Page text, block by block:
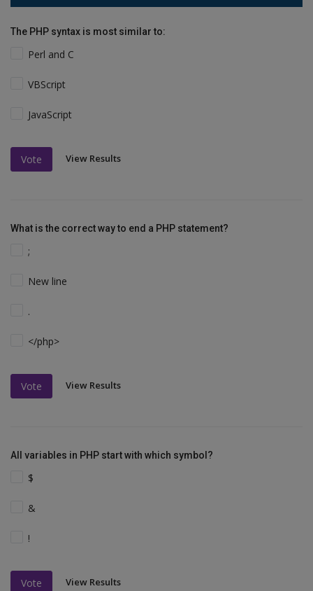
The PHP syntax is most similar to:
Perl and C
VBScript
JavaScript
Vote View Results
What is the correct way to end a PHP statement?
;
New line
.
</php>
Vote View Results
All variables in PHP start with which symbol?
$
&
!
Vote View Results